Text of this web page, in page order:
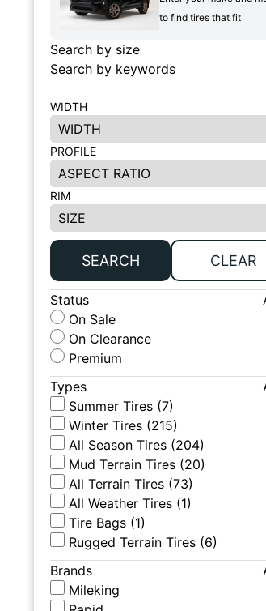
to find tires that fit
Search by size
Search by keywords
WIDTH
PROFILE
RIM
SEARCH CLEAR
Status
On Sale
On Clearance
Premium
Types
Summer Tires (7)
Winter Tires (215)
All Season Tires (204)
Mud Terrain Tires (20)
All Terrain Tires (73)
All Weather Tires (1)
Tire Bags (1)
Rugged Terrain Tires (6)
Brands
Mileking